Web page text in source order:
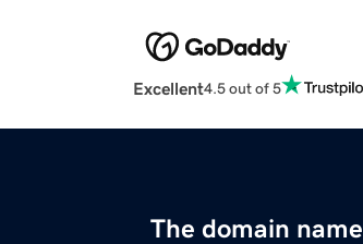
Excellent4.5 out of 5
The domain name